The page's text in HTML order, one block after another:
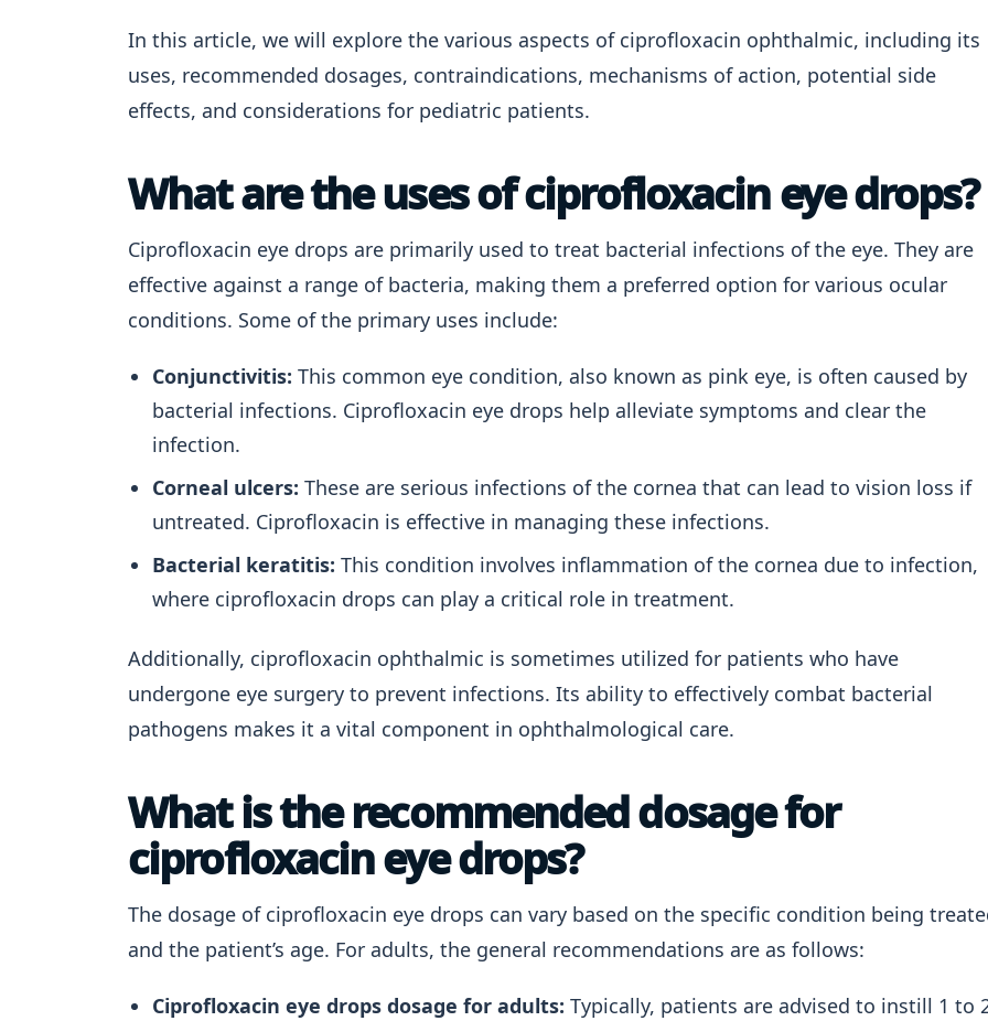
In this article, we will explore the various aspects of ciprofloxacin ophthalmic, including its
uses, recommended dosages, contraindications, mechanisms of action, potential side
effects, and considerations for pediatric patients.
What are the uses of ciprofloxacin eye drops?
Ciprofloxacin eye drops are primarily used to treat bacterial infections of the eye. They are
effective against a range of bacteria, making them a preferred option for various ocular
conditions. Some of the primary uses include:
Conjunctivitis: This common eye condition, also known as pink eye, is often caused by
bacterial infections. Ciprofloxacin eye drops help alleviate symptoms and clear the
infection.
Corneal ulcers: These are serious infections of the cornea that can lead to vision loss if
untreated. Ciprofloxacin is effective in managing these infections.
Bacterial keratitis: This condition involves inflammation of the cornea due to infection,
where ciprofloxacin drops can play a critical role in treatment.
Additionally, ciprofloxacin ophthalmic is sometimes utilized for patients who have
undergone eye surgery to prevent infections. Its ability to effectively combat bacterial
pathogens makes it a vital component in ophthalmological care.
What is the recommended dosage for
ciprofloxacin eye drops?
The dosage of ciprofloxacin eye drops can vary based on the specific condition being
and the patient’s age. For adults, the general recommendations are as follows:
Ciprofloxacin eye drops dosage for adults: Typically, patients are advised to instill 1 to